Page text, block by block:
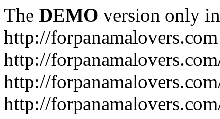
The DEMO version only
http://forpanamalovers.com
http://
http://
http://